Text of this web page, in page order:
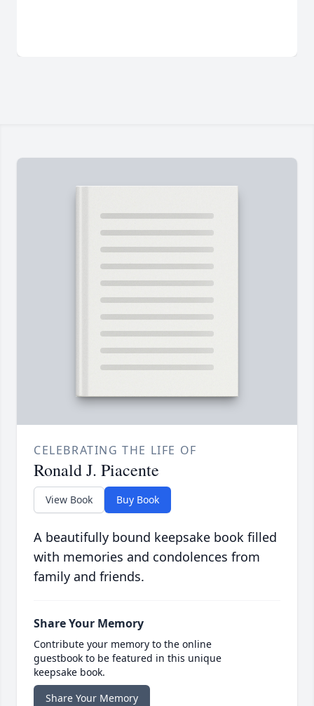
CELEBRATING THE LIFE OF
Ronald J. Piacente
View Book Buy Book
A beautifully bound keepsake book filled
with memories and condolences from
family and friends.
Share Your Memory
Contribute your memory to the online
guestbook to be featured in this unique
keepsake book.
Share Your Memory